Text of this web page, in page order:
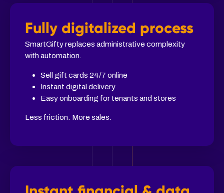
Fully digitalized process
SmartGifty replaces administrative complexity
with automation.
Sell gift cards 24/7 online
Instant digital delivery
Easy onboarding for tenants and stores
Less friction. More sales.